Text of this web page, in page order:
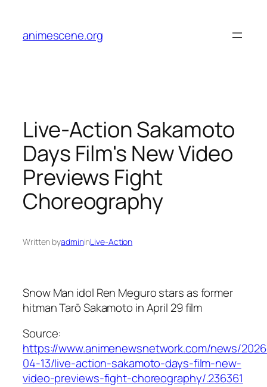
content
animescene.org
Live-Action Sakamoto
Days Film's New Video
Previews Fight
Choreography
Written byadmininLive-Action
Snow Man idol Ren Meguro stars as former
hitman Tarō Sakamoto in April 29 film
Source:
https://www.animenewsnetwork.com/news/
04-13/live-action-sakamoto-days-film-new-
video-previews-fight-choreography/.236361